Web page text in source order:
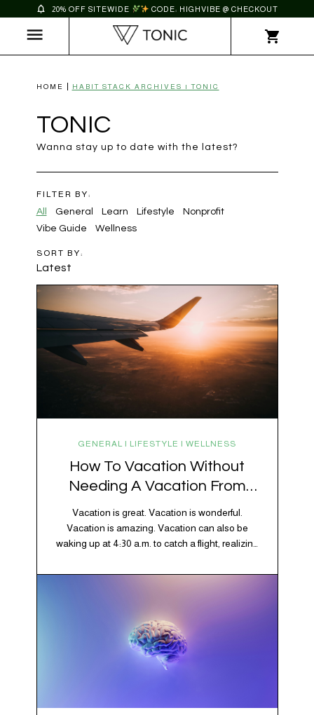
20% OFF SITEWIDE CODE: HIGHVIBE @ CHECKOUT
HOME HABIT STACK ARCHIVES | TONIC
TONIC
Wanna stay up to date with the latest?
FILTER BY:
All
General Learn Lifestyle
Nonprofit
Vibe Guide
Wellness
SORT BY:
Latest
GENERAL | LIFESTYLE | WELLNESS
How To Vacation Without
Needing A Vacation From
Your Vacation
Vacation is great. Vacation is wonderful.
Vacation is amazing. Vacation can also be
waking up at 4:30 a.m. to catch a flight, realizing
vacation, discovering your rental car is the size